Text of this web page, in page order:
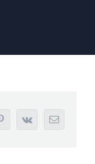
Vk Email